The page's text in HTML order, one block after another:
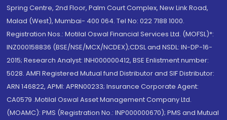
Spring Centre, 2nd Floor, Palm Court Complex, New Link Road,
Malad (West), Mumbai- 400 064. Tel No: 022 7188 1000.
Registration Nos.: Motilal Oswal Financial Services Ltd. (MOFSL)*:
INZ000158836 (BSE/NSE/MCX/NCDEX);CDSL and NSDL: IN-DP-16-
2015; Research Analyst: INH000000412, BSE Enlistment number:
5028. AMFI Registered Mutual fund Distributor and SIF Distributor:
ARN 146822, APMI: APRN00233; Insurance Corporate Agent:
CA0579 .Motilal Oswal Asset Management Company Ltd.
(MOAMC): PMS (Registration No.: INP000000670); PMS and Mutual